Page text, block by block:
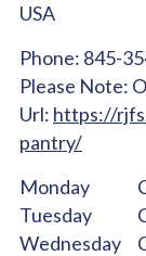
USA
Phone: 845-
Please Note:
Url: https://
pantry/
Monday
Tuesday
Wednesday